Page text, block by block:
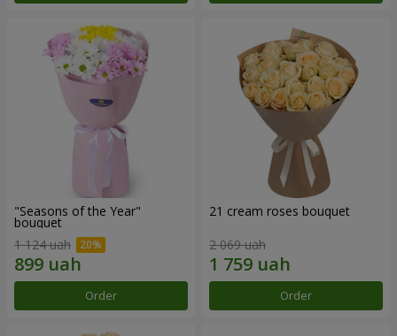
"Seasons of the Year"
bouquet
1 124 uah
Order
21 cream roses bouquet
2 069 uah
Order